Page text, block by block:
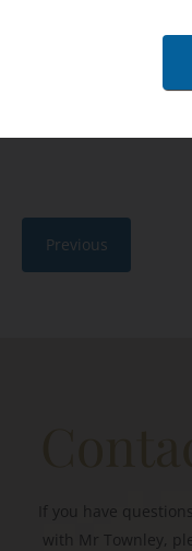
neck
major change. At
Previous
If you have
with Mr Townley,